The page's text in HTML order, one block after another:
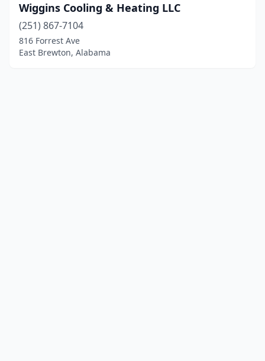
Wiggins Cooling & Heating LLC
(251) 867-7104
816 Forrest Ave
East Brewton, Alabama